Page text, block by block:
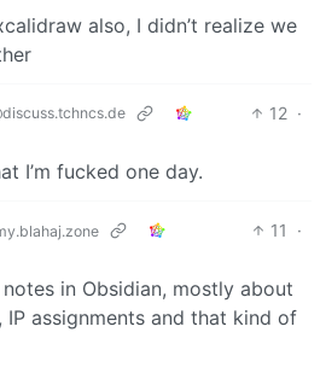
also, I didn’t realize we
12 ·
I’m fucked one day.
11
·
in Obsidian, mostly about
assignments and that kind of